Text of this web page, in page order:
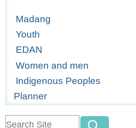
Madang
Youth
EDAN
Women and men
Indigenous Peoples
Planner